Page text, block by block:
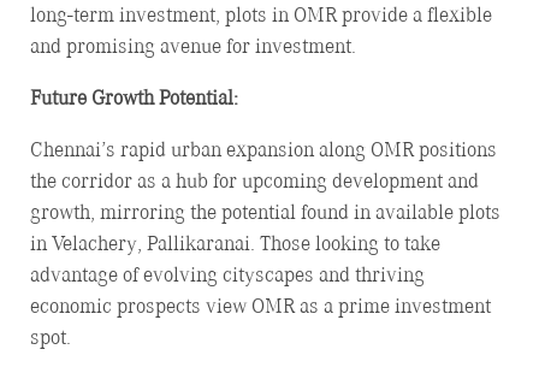
long-term investment, plots in OMR provide a flexible
and promising avenue for investment.
Future Growth Potential:
Chennai’s rapid urban expansion along OMR positions
the corridor as a hub for upcoming development and
growth, mirroring the potential found in available plots
in Velachery, Pallikaranai. Those looking to take
advantage of evolving cityscapes and thriving
economic prospects view OMR as a prime investment
spot.